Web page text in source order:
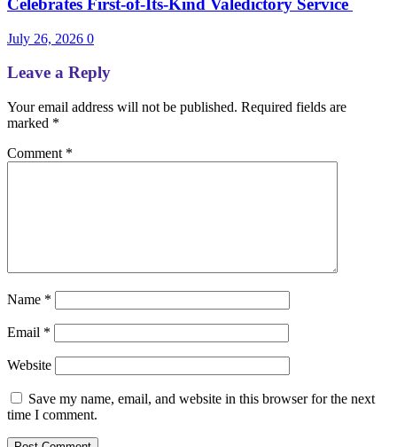
Celebrates First-of-Its-Kind Valedictory Service
July 26, 2026 0
Leave a Reply
Your email address will not be published. Required fields are
marked *
Comment *
Name *
Email *
Website
Save my name, email, and website in this browser for the next
time I comment.